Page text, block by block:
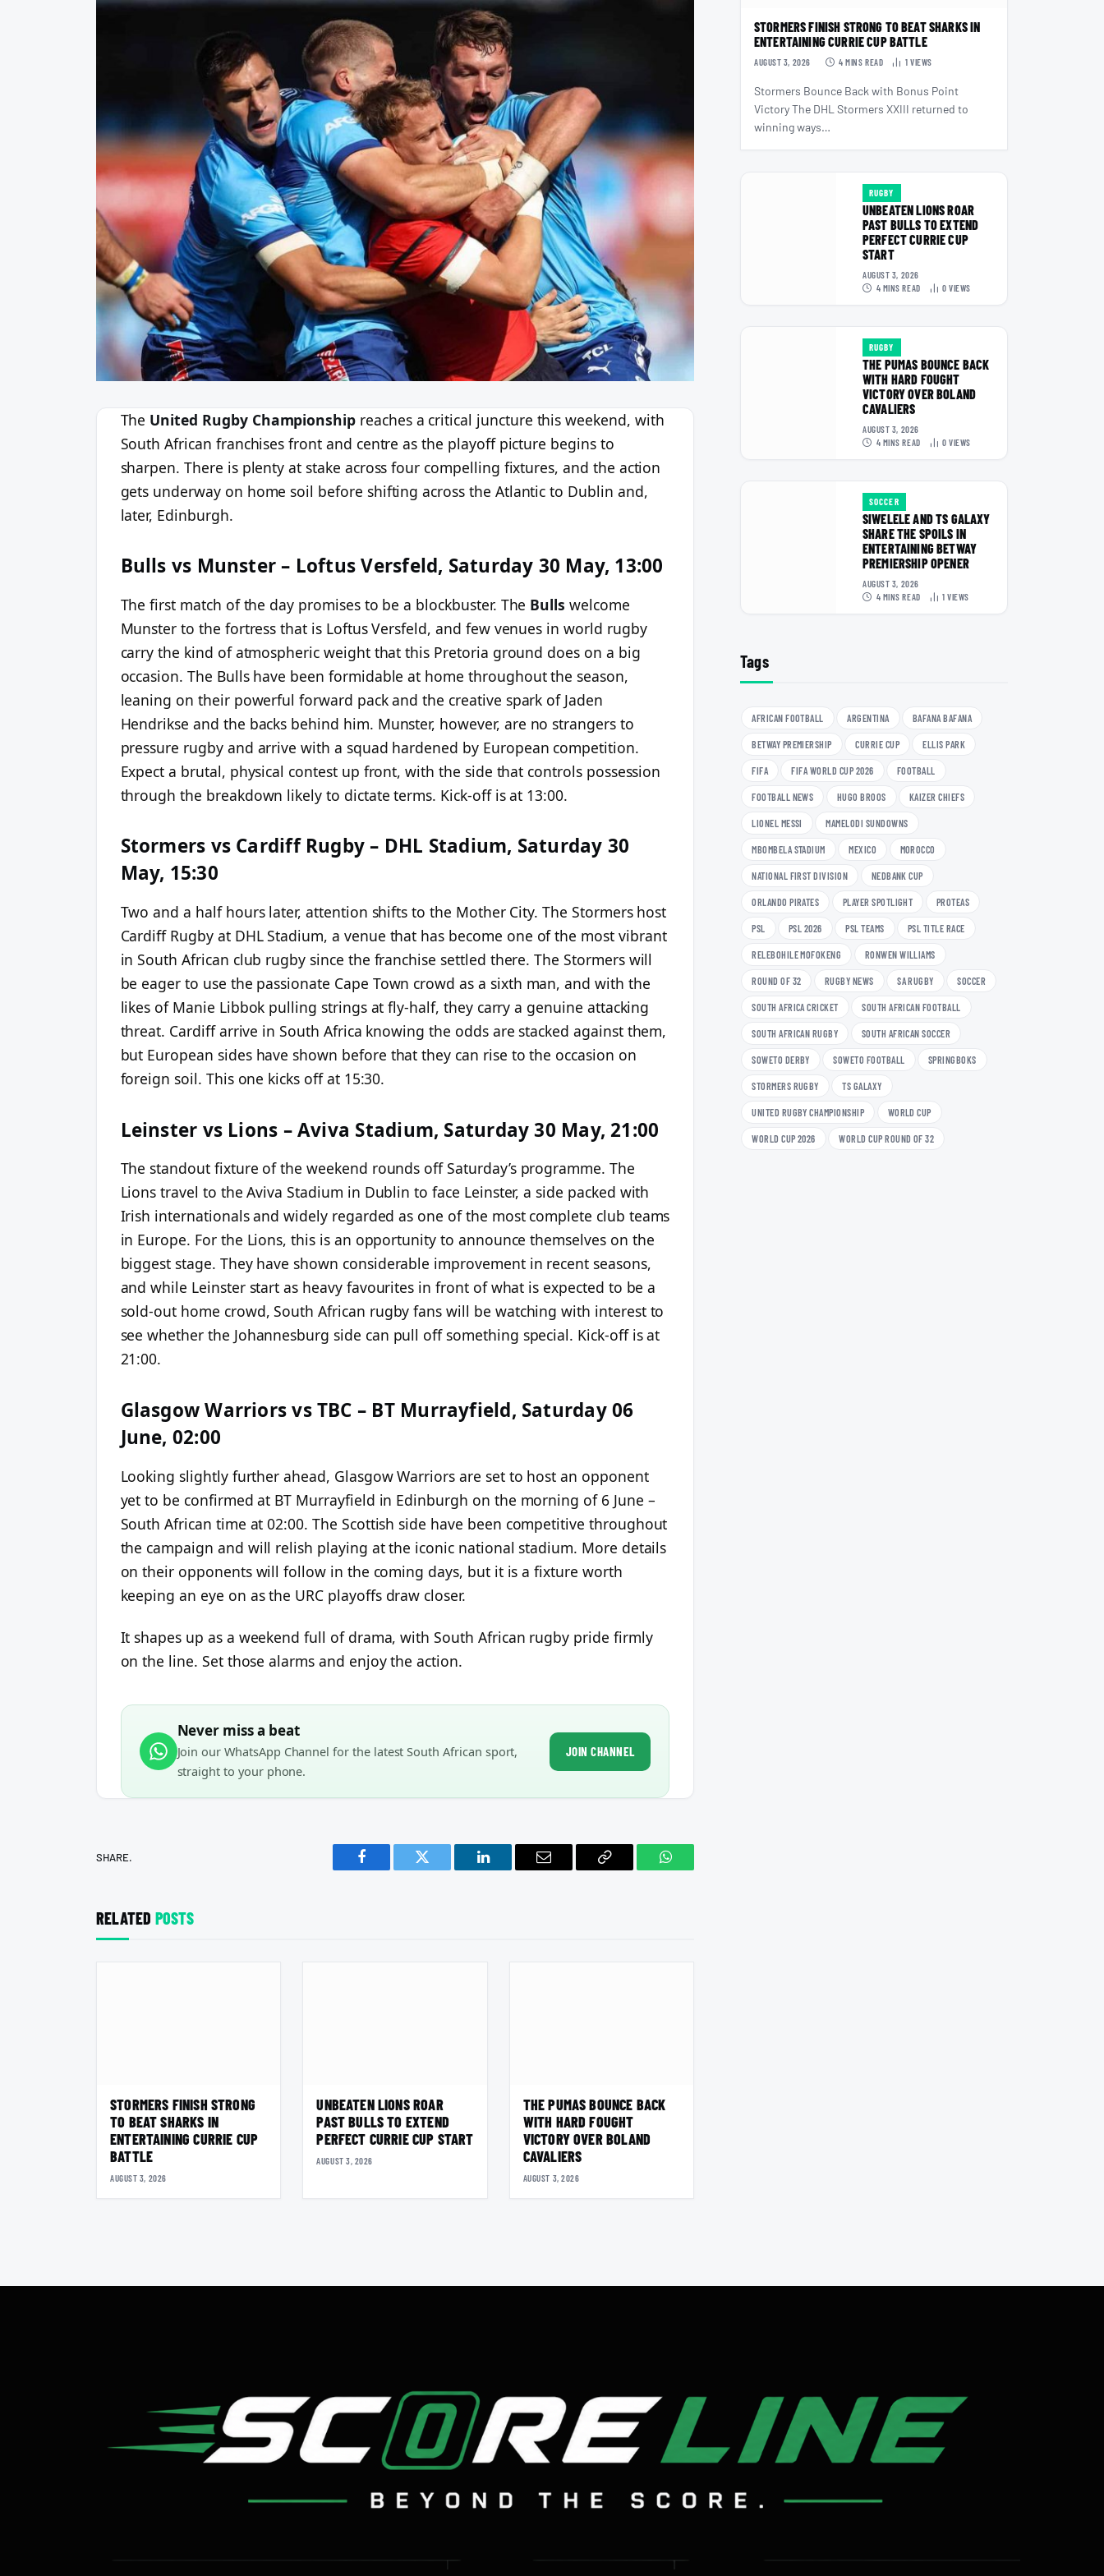
The United Rugby Championship reaches a critical juncture this weekend, with
South African franchises front and centre as the playoff picture begins to
sharpen. There is plenty at stake across four compelling fixtures, and the action
gets underway on home soil before shifting across the Atlantic to Dublin and,
later, Edinburgh.
Bulls vs Munster – Loftus Versfeld, Saturday 30 May, 13:00
The first match of the day promises to be a blockbuster. The Bulls welcome
Munster to the fortress that is Loftus Versfeld, and few venues in world rugby
carry the kind of atmospheric weight that this Pretoria ground does on a big
occasion. The Bulls have been formidable at home throughout the season,
leaning on their powerful forward pack and the creative spark of Jaden
Hendrikse and the backs behind him. Munster, however, are no strangers to
pressure rugby and arrive with a squad hardened by European competition.
Expect a brutal, physical contest up front, with the side that controls possession
through the breakdown likely to dictate terms. Kick-off is at 13:00.
Stormers vs Cardiff Rugby – DHL Stadium, Saturday 30
May, 15:30
Two and a half hours later, attention shifts to the Mother City. The Stormers host
Cardiff Rugby at DHL Stadium, a venue that has become one of the most vibrant
in South African club rugby since the franchise settled there. The Stormers will
be eager to use the passionate Cape Town crowd as a sixth man, and with the
likes of Manie Libbok pulling strings at fly-half, they carry a genuine attacking
threat. Cardiff arrive in South Africa knowing the odds are stacked against them,
but European sides have shown before that they can rise to the occasion on
foreign soil. This one kicks off at 15:30.
Leinster vs Lions – Aviva Stadium, Saturday 30 May, 21:00
The standout fixture of the weekend rounds off Saturday’s programme. The
Lions travel to the Aviva Stadium in Dublin to face Leinster, a side packed with
Irish internationals and widely regarded as one of the most complete club teams
in Europe. For the Lions, this is an opportunity to announce themselves on the
biggest stage. They have shown considerable improvement in recent seasons,
and while Leinster start as heavy favourites in front of what is expected to be a
sold-out home crowd, South African rugby fans will be watching with interest to
see whether the Johannesburg side can pull off something special. Kick-off is at
21:00.
Glasgow Warriors vs TBC – BT Murrayfield, Saturday 06
June, 02:00
Looking slightly further ahead, Glasgow Warriors are set to host an opponent
yet to be confirmed at BT Murrayfield in Edinburgh on the morning of 6 June –
South African time at 02:00. The Scottish side have been competitive throughout
the campaign and will relish playing at the iconic national stadium. More details
on their opponents will follow in the coming days, but it is a fixture worth
keeping an eye on as the URC playoffs draw closer.
It shapes up as a weekend full of drama, with South African rugby pride firmly
on the line. Set those alarms and enjoy the action.
Never miss a beat
Join our WhatsApp Channel for the latest South African sport,
straight to your phone.
JOIN CHANNEL
SHARE.
Facebook Twitter LinkedIn Email
Copy
WhatsApp
RELATED POSTS
STORMERS FINISH STRONG
TO BEAT SHARKS IN
ENTERTAINING CURRIE CUP
BATTLE
AUGUST 3, 2026
UNBEATEN LIONS ROAR
PAST BULLS TO EXTEND
PERFECT CURRIE CUP START
AUGUST 3, 2026
THE PUMAS BOUNCE BACK
WITH HARD FOUGHT
VICTORY OVER BOLAND
CAVALIERS
AUGUST 3, 2026
STORMERS FINISH STRONG TO BEAT SHARKS IN
ENTERTAINING CURRIE CUP BATTLE
AUGUST 3, 2026 4 MINS READ 1 VIEWS
Stormers Bounce Back with Bonus Point
Victory The DHL Stormers XXIII returned to
winning ways…
RUGBY
UNBEATEN LIONS ROAR
PAST BULLS TO EXTEND
PERFECT CURRIE CUP
START
AUGUST 3, 2026
4 MINS READ
0VIEWS
RUGBY
THE PUMAS BOUNCE BACK
WITH HARD FOUGHT
VICTORY OVER BOLAND
CAVALIERS
AUGUST 3, 2026
4 MINS READ
0VIEWS
SOCCER
SIWELELE AND TS GALAXY
SHARE THE SPOILS IN
ENTERTAINING BETWAY
PREMIERSHIP OPENER
AUGUST 3, 2026
4 MINS READ
1VIEWS
Tags
AFRICAN FOOTBALL ARGENTINA BAFANA BAFANA
BETWAY PREMIERSHIP CURRIE CUP ELLIS PARK
FIFA FIFA WORLD CUP 2026 FOOTBALL
FOOTBALL NEWS HUGO BROOS KAIZER CHIEFS
LIONEL MESSI MAMELODI SUNDOWNS
MBOMBELA STADIUM MEXICO MOROCCO
NATIONAL FIRST DIVISION NEDBANK CUP
ORLANDO PIRATES PLAYER SPOTLIGHT PROTEAS
PSL PSL 2026 PSL TEAMS PSL TITLE RACE
RELEBOHILE MOFOKENG RONWEN WILLIAMS
ROUND OF 32 RUGBY NEWS SA RUGBY SOCCER
SOUTH AFRICA CRICKET SOUTH AFRICAN FOOTBALL
SOUTH AFRICAN RUGBY SOUTH AFRICAN SOCCER
SOWETO DERBY SOWETO FOOTBALL SPRINGBOKS
STORMERS RUGBY TS GALAXY
UNITED RUGBY CHAMPIONSHIP WORLD CUP
WORLD CUP 2026 WORLD CUP ROUND OF 32